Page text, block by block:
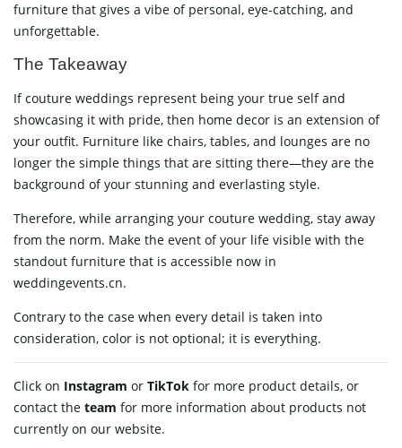
furniture that gives a vibe of personal, eye-catching, and
unforgettable.
The Takeaway
If couture weddings represent being your true self and
showcasing it with pride, then home decor is an extension of
your outfit. Furniture like chairs, tables, and lounges are no
longer the simple things that are sitting there—they are the
background of your stunning and everlasting style.
Therefore, while arranging your couture wedding, stay away
from the norm. Make the event of your life visible with the
standout furniture that is accessible now in
weddingevents.cn.
Contrary to the case when every detail is taken into
consideration, color is not optional; it is everything.
Click on Instagram or TikTok for more product details, or
contact the team for more information about products not
currently on our website.